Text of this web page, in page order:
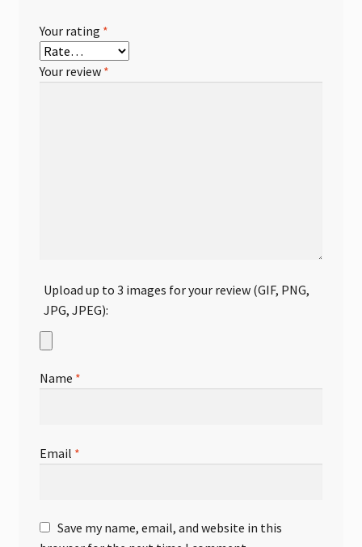
Your rating *
Your review *
Upload up to 3 images for your review (GIF, PNG,
JPG, JPEG):
Name *
Email *
Save my name, email, and website in this